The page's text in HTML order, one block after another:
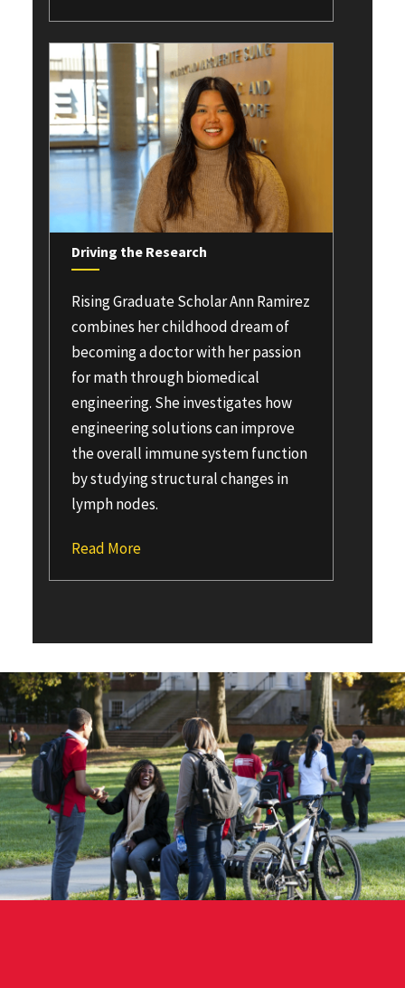
Driving the Research
Rising Graduate ScholarAnn Ramirez
combines her childhood dream of
becoming a doctor with her passion
for math through biomedical
engineering. She investigates how
engineering solutions can improve
the overall immune system function
by studying structural changes in
lymph nodes.
Read More